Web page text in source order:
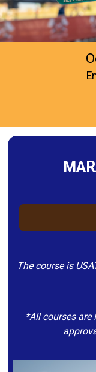
The course is
*All courses are